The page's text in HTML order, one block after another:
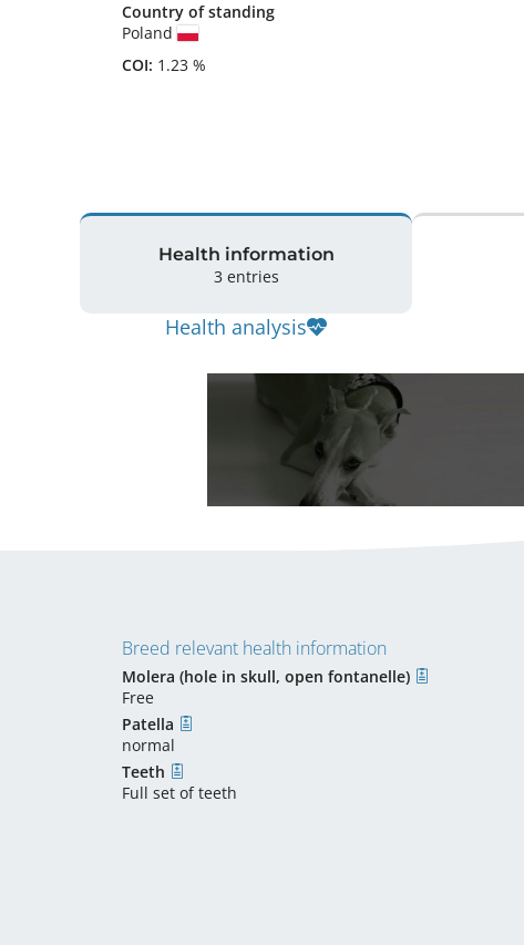
Country of standing
Poland
COI: 1.23 %
Health information
3 entries
Health analysis
Breed relevant health information
Molera (hole in skull, open fontanelle)
Free
Patella
normal
Teeth
Full set of teeth